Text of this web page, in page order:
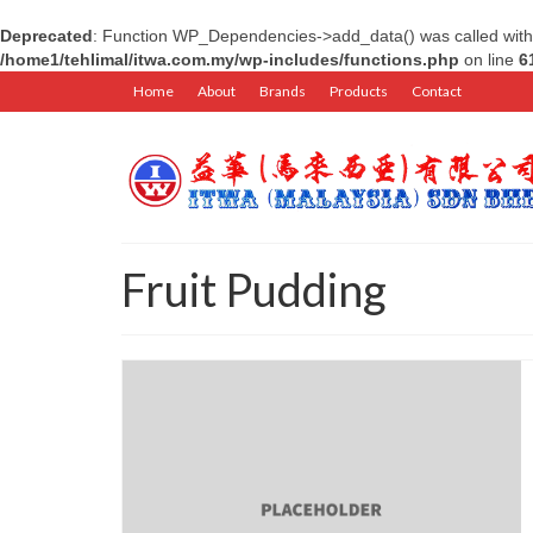
Deprecated: Function WP_Dependencies->add_data() was called
/home1/tehlimal/itwa.com.my/wp-includes/functions.php on line
Home About Brands Products Contact
Fruit Pudding